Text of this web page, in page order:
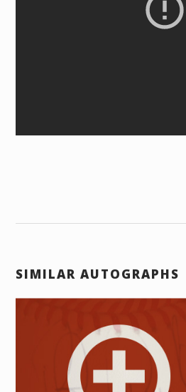
SIMILAR AUTOGRAPHS